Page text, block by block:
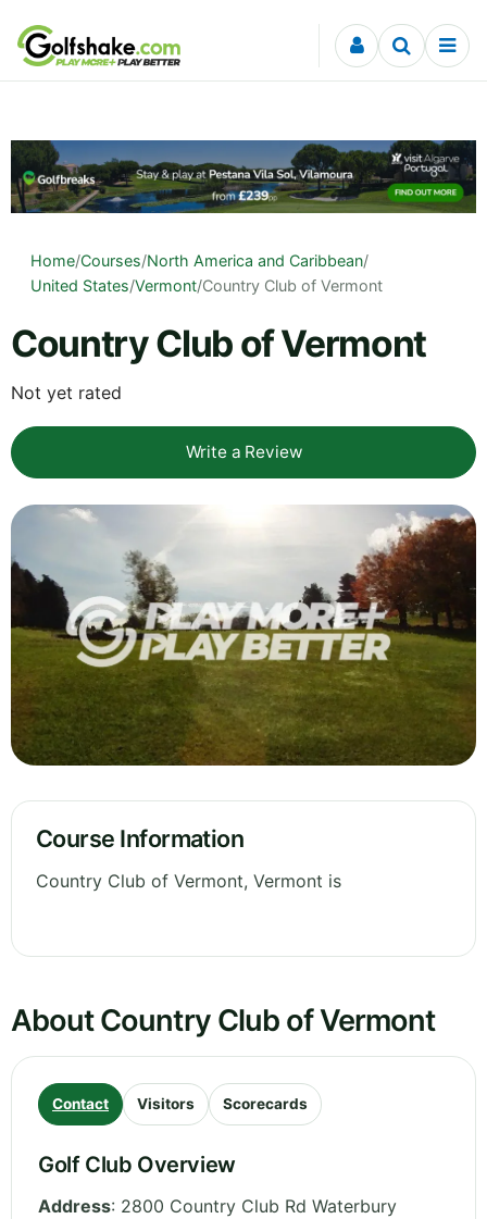
Skip to content
Home/Courses/North America and Caribbean/
United States/Vermont/Country Club of Vermont
Country Club of Vermont
Not yet rated
Write a Review
Course Information
Country Club of Vermont, Vermont is
About Country Club of Vermont
Contact Visitors Scorecards
Golf Club Overview
Address: 2800 Country Club Rd Waterbury